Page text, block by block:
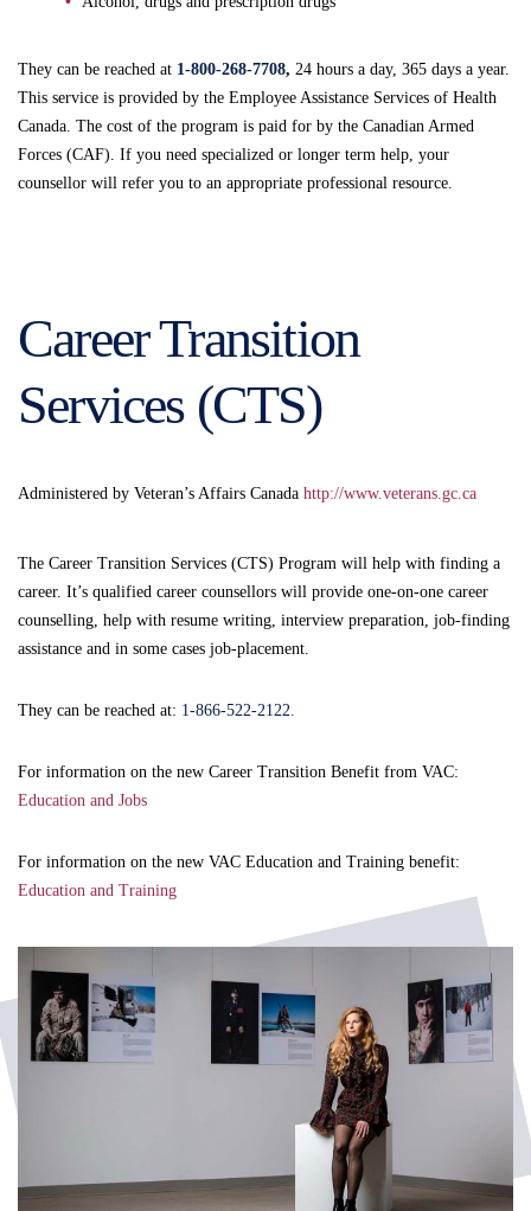
They can be reached at 1-800-268-7708, 24 hours a day, 365 days a year.
This service is provided by the Employee Assistance Services of Health
Canada. The cost of the program is paid for by the Canadian Armed
Forces (CAF). If you need specialized or longer term help, your
counsellor will refer you to an appropriate professional resource.
Career Transition
Services (CTS)
Administered by Veteran’s Affairs Canada http://www.veterans.gc.ca
The Career Transition Services (CTS) Program will help with finding a
career. It’s qualified career counsellors will provide one-on-one career
counselling, help with resume writing, interview preparation, job-finding
assistance and in some cases job-placement.
They can be reached at: 1-866-522-2122.
For information on the new Career Transition Benefit from VAC:
Education and Jobs
For information on the new VAC Education and Training benefit:
Education and Training